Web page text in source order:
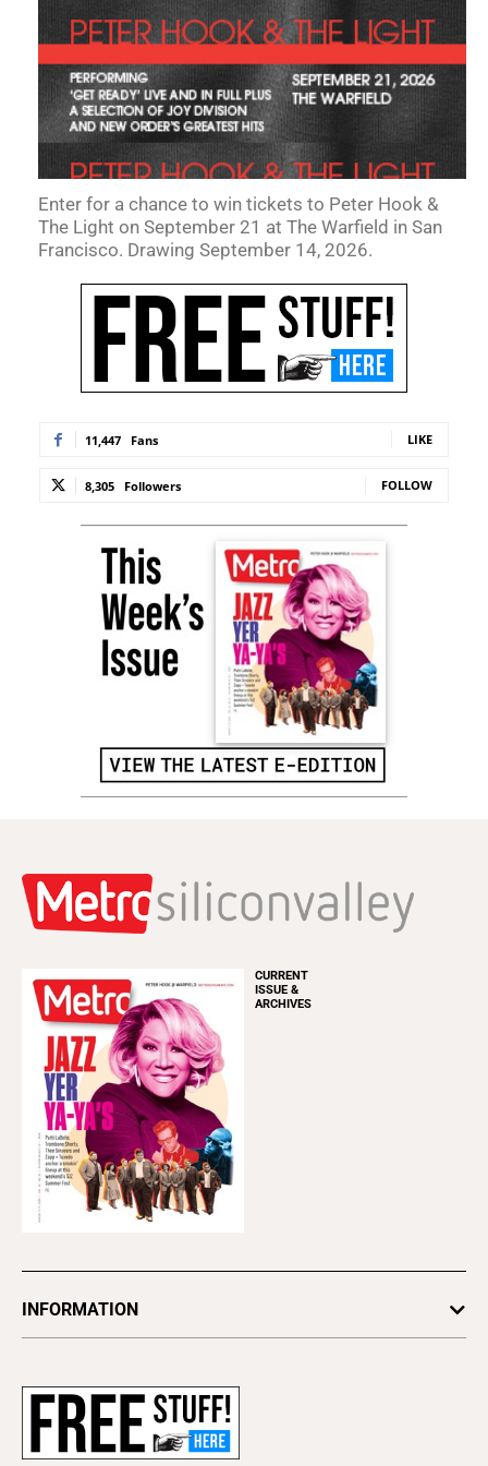
Enter for a chance to win tickets to Peter Hook &
The Light on September 21 at The Warfield in San
Francisco. Drawing September 14, 2026.
11,447 Fans LIKE
8,305 Followers FOLLOW
CURRENT
ISSUE &
ARCHIVES
INFORMATION
Subscribe
Advertise
About Us